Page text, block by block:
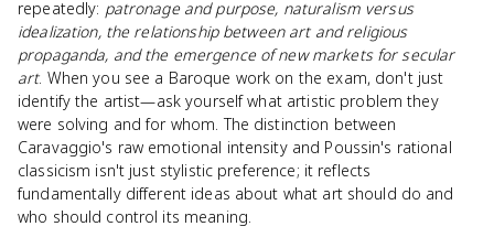
repeatedly: patronage and purpose, naturalism versus
idealization, the relationship between art and religious
propaganda, and the emergence of new markets for secular
art. When you see a Baroque work on the exam, don't just
identify the artist—ask yourself what artistic problem they
were solving and for whom. The distinction between
Caravaggio's raw emotional intensity and Poussin's rational
classicism isn't just stylistic preference; it reflects
fundamentally different ideas about what art should do and
who should control its meaning.